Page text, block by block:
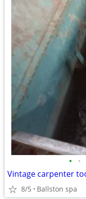
• •
Vintage carpenter
8/5 Ballston spa